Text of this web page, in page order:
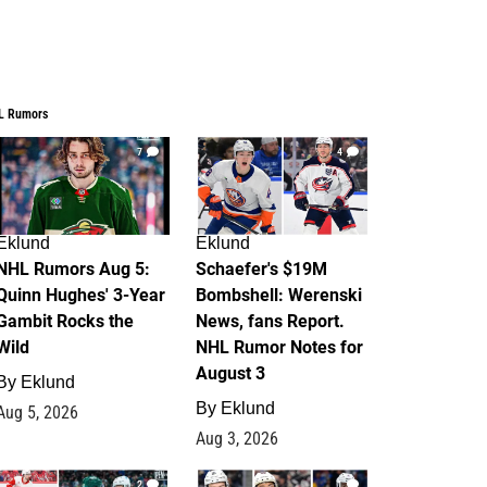
Rumors
7
Rumors Aug 5:
Hughes' 3-Year
Rocks the
Eklund
5, 2026
4
Eklund
Schaefer's $19M
Bombshell: Werenski
News, fans Report.
NHL Rumor Notes for
August 3
By Eklund
Aug 3, 2026
2 1